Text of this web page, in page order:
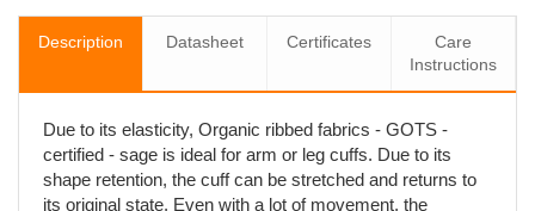
Description Datasheet Certificates
Care
Instructions
Due to its elasticity, Organic ribbed fabrics - GOTS -
certified - sage is ideal for arm or leg cuffs. Due to its
shape retention, the cuff can be stretched and returns to
its original state. Even with a lot of movement, the